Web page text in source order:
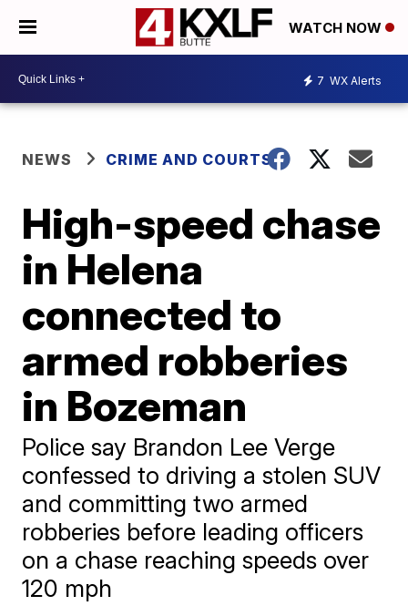
WATCH NOW
7 WX Alerts
NEWS CRIME AND COURTS
High-speed chase
in Helena
connected to
armed robberies
in Bozeman
Police say Brandon Lee Verge
confessed to driving a stolen SUV
and committing two armed
robberies before leading officers
on a chase reaching speeds over
120 mph